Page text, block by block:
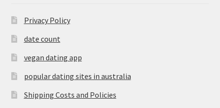
Privacy Policy
date count
vegan dating app
popular dating sites in australia
Shipping Costs and Policies